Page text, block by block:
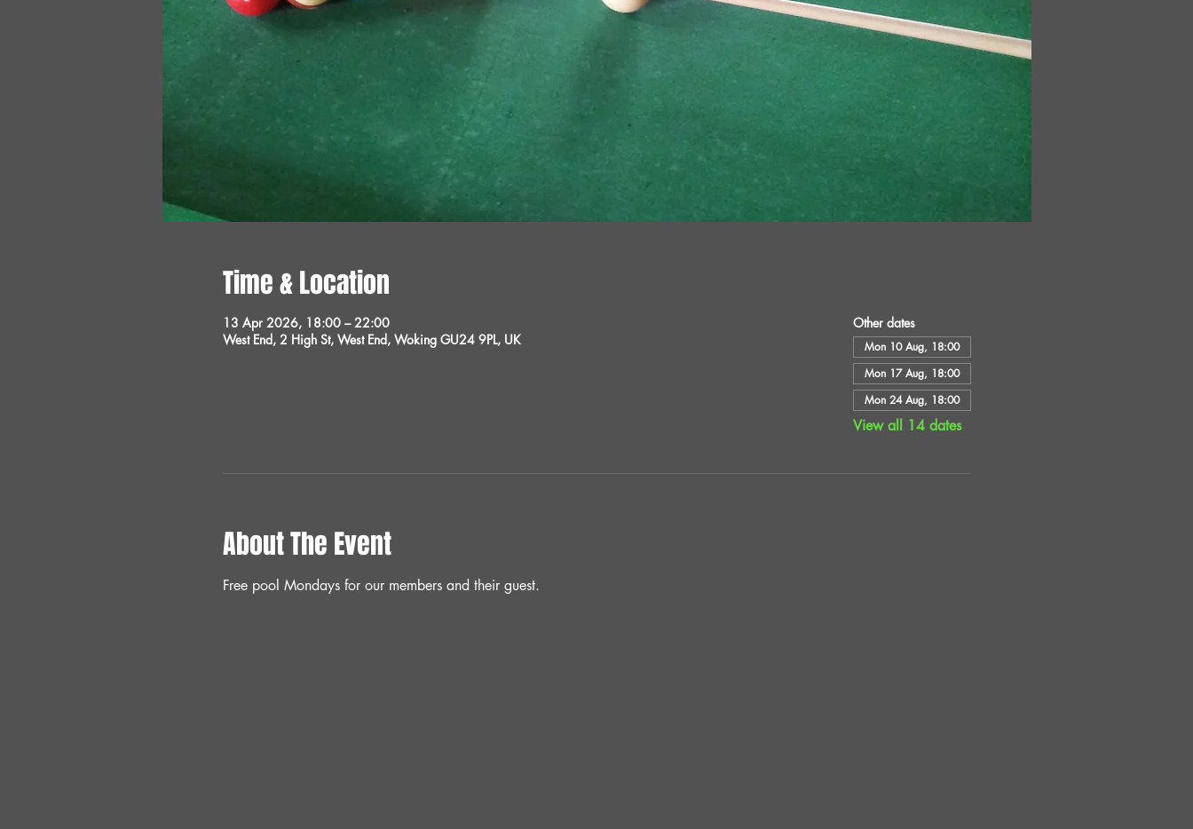
Time & Location
13 Apr 2026, 18:00 – 22:00
West End, 2 High St, West End, Woking GU24 9PL, UK
Other dates
Mon 10 Aug, 18:00
Mon 17 Aug, 18:00
Mon 24 Aug, 18:00
View all 14 dates
About The Event
Free pool Mondays for our members and their guest.